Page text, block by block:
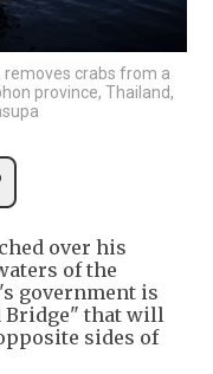
removes crabs from a
province, Thailand,
over his
of the
government is
Bridge" that will
sides of